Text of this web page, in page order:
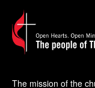
The mission of the